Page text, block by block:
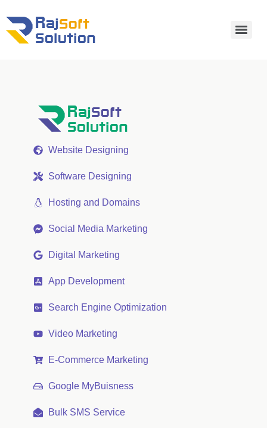
Website Designing
Software Designing
Hosting and Domains
Social Media Marketing
Digital Marketing
App Development
Search Engine Optimization
Video Marketing
E-Commerce Marketing
Google MyBuisness
Bulk SMS Service